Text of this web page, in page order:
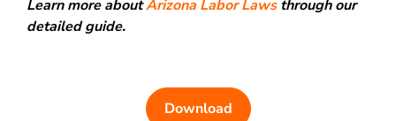
Learn more aboutArizona Labor Lawsthrough our
detailed guide.
Download